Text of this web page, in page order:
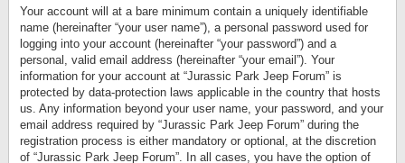
Your account will at a bare minimum contain a uniquely identifiable
name (hereinafter “your user name”), a personal password used for
logging into your account (hereinafter “your password”) and a
personal, valid email address (hereinafter “your email”). Your
information for your account at “Jurassic Park Jeep Forum” is
protected by data-protection laws applicable in the country that hosts
us. Any information beyond your user name, your password, and your
email address required by “Jurassic Park Jeep Forum” during the
registration process is either mandatory or optional, at the discretion
of “Jurassic Park Jeep Forum”. In all cases, you have the option of